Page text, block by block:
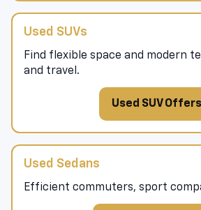
Used SUVs
Find flexible space and modern
and travel.
Used SUV Offers
Used Sedans
Efficient commuters, sport